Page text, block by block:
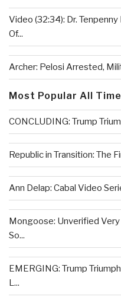
Video (32:34): Dr.
Of...
Archer: Pelosi Arrested,
Most Popular All Time
CONCLUDING: Trump
Republic in Transition: The
Ann Delap: Cabal Video
Mongoose: Unverified
So...
EMERGING: Trump
L...